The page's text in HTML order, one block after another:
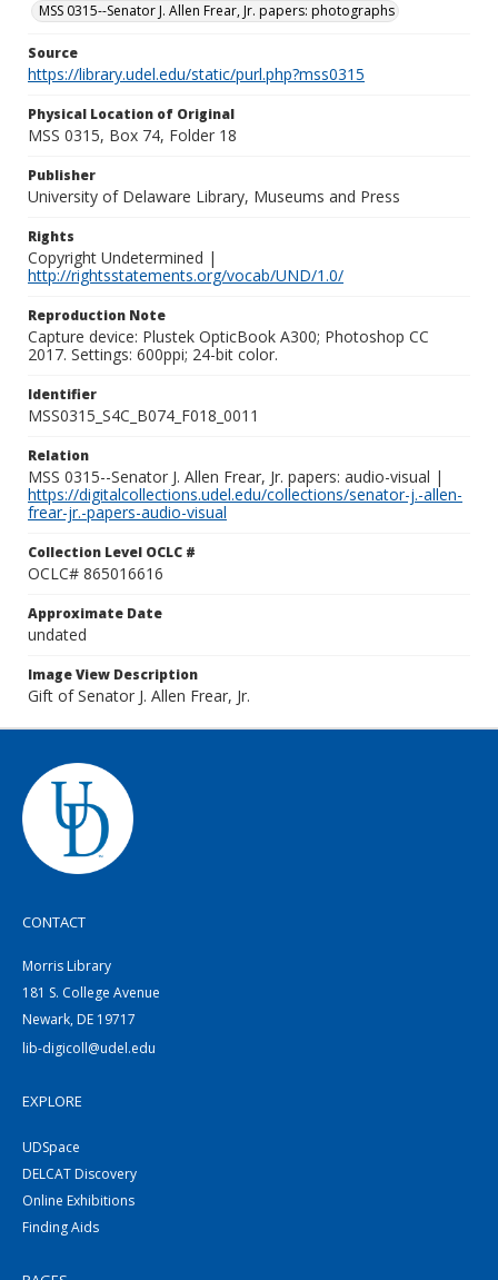
MSS 0315--Senator J. Allen Frear, Jr. papers: photographs
Source
https://library.udel.edu/static/purl.php?mss0315
Physical Location of Original
MSS 0315, Box 74, Folder 18
Publisher
University of Delaware Library, Museums and Press
Rights
Copyright Undetermined |
http://rightsstatements.org/vocab/UND/1.0/
Reproduction Note
Capture device: Plustek OpticBook A300; Photoshop CC
2017. Settings: 600ppi; 24-bit color.
Identifier
MSS0315_S4C_B074_F018_0011
Relation
MSS 0315--Senator J. Allen Frear, Jr. papers: audio-visual |
https://digitalcollections.udel.edu/collections/senator-j.-allen-
frear-jr.-papers-audio-visual
Collection Level OCLC #
OCLC# 865016616
Approximate Date
undated
Image View Description
Gift of Senator J. Allen Frear, Jr.
CONTACT
Morris Library
181 S. College Avenue
Newark, DE 19717
lib-digicoll@udel.edu
EXPLORE
UDSpace
DELCAT Discovery
Online Exhibitions
Finding Aids